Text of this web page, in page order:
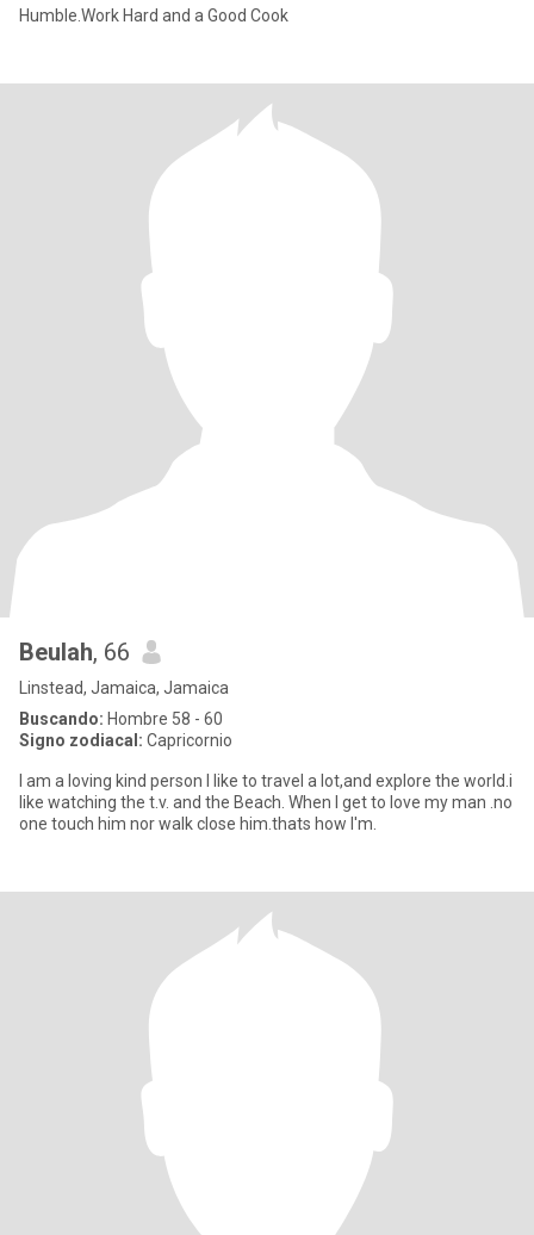
Humble.Work Hard and a Good Cook
Beulah, 66
Linstead, Jamaica, Jamaica
Buscando: Hombre 58 - 60
Signo zodiacal: Capricornio
I am a loving kind person I like to travel a lot,and explore the world.i
like watching the t.v. and the Beach. When I get to love my man .no
one touch him nor walk close him.thats how I'm.